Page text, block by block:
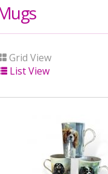
Grid View
List View